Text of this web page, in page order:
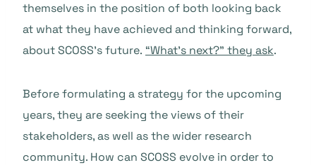
themselves in the position of both looking back
at what they have achieved and thinking forward,
about SCOSS’s future. “What’s next?” they ask.
Before formulating a strategy for the upcoming
years, they are seeking the views of their
stakeholders, as well as the wider research
community. How can SCOSS evolve in order to